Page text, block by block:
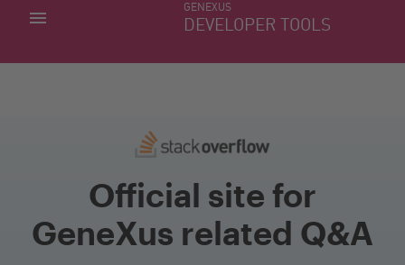
GENEXUS
DEVELOPER TOOLS
MY APPS
Official site for
GeneXus related Q&A